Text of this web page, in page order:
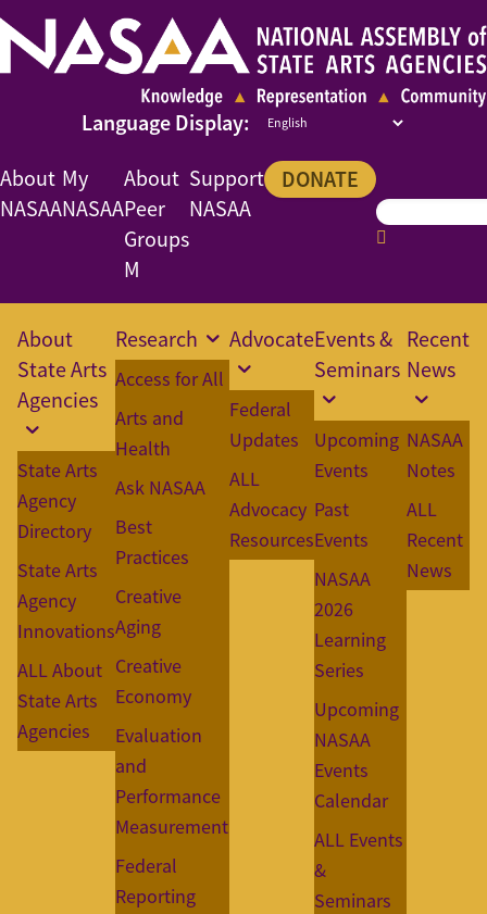
About
NASAA
My
NASAA
About
Peer
Groups
M
Support
NASAA
DONATE
About
State Arts
Agencies
State Arts
Agency
Directory
State Arts
Agency
Innovations
ALL About
State Arts
Agencies
Research
Access for All
Arts and
Health
Ask NASAA
Best
Practices
Creative
Aging
Creative
Economy
Evaluation
and
Performance
Measurement
Federal
Reporting
Advocate
Federal
Updates
ALL
Advocacy
Resources
Events &
Seminars
Upcoming
Events
Past
Events
NASAA
2026
Learning
Series
Upcoming
NASAA
Events
Calendar
ALL Events
&
Seminars
Recent
News
NASAA
Notes
ALL
Recent
News